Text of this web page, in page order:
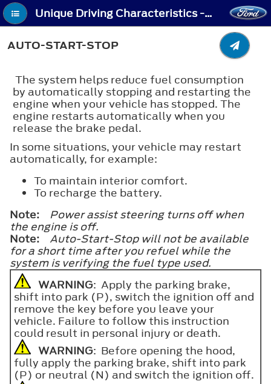
Unique Driving Characteristics - Auto-Start-Stop
AUTO-START-STOP
The system helps reduce fuel consumption
by automatically stopping and restarting the
engine when your vehicle has stopped. The
engine restarts automatically when you
release the brake pedal.
In some situations, your vehicle may restart
automatically, for example:
To maintain interior comfort.
To recharge the battery.
Note:
Power assist steering turns off when
the engine is off.
Note:
Auto-Start-Stop will not be available
for a short time after you refuel while the
system is verifying the fuel type used.
WARNING: Apply the parking brake,
shift into park (P), switch the ignition off and
remove the key before you leave your
vehicle. Failure to follow this instruction
could result in personal injury or death.
WARNING: Before opening the hood,
fully apply the parking brake, shift into park
(P) or neutral (N) and switch the ignition off.